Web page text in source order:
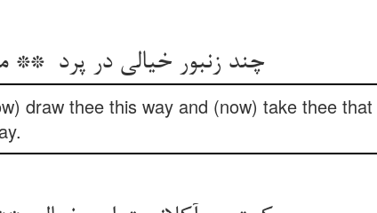
چند زنبور خیالی در پرد ** می‌کشد این سو و آن سو می‌برد
draw thee this way and (now) take thee that